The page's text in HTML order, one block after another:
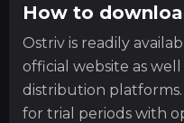
How to
Ostriv is readily
official website as
distribution
for trial periods with